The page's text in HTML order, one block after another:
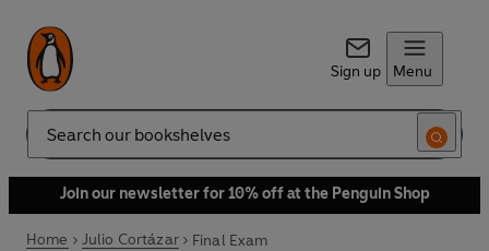
Sign up Menu
Search
Join our newsletter for 10% off at the Penguin Shop
Home Julio Cortázar Final Exam